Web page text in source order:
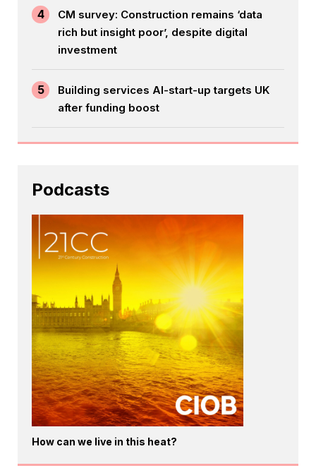
4
CM survey: Construction remains ‘data
rich but insight poor’, despite digital
investment
5
Building services AI-start-up targets UK
after funding boost
Podcasts
How can we live in this heat?